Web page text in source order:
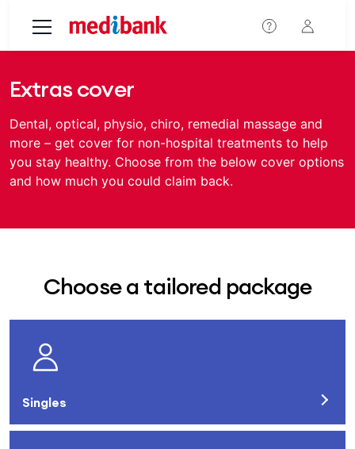
Extras cover
Dental, optical, physio, chiro, remedial massage and
more – get cover for non-hospital treatments to help
you stay healthy. Choose from the below cover options
and how much you could claim back.
Choose a tailored package
Singles